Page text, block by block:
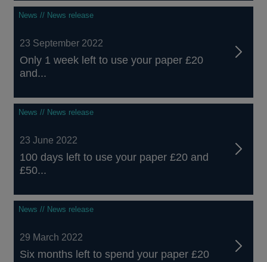
News // News release
23 September 2022
Only 1 week left to use your paper £20
and...
News // News release
23 June 2022
100 days left to use your paper £20 and
£50...
News // News release
29 March 2022
Six months left to spend your paper £20